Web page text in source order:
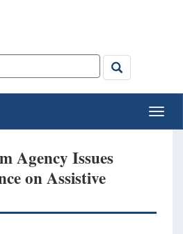
Agency Issues
on Assistive